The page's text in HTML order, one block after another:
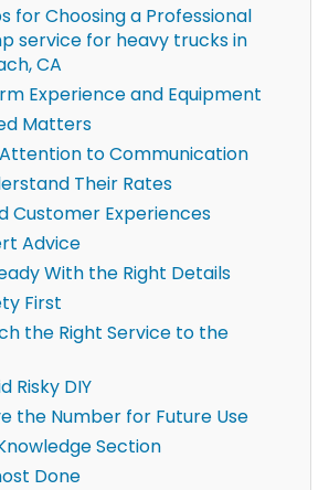
for Choosing a Professional
service for heavy trucks in
CA
Experience and Equipment
Matters
Attention to Communication
Their Rates
Customer Experiences
Advice
With the Right Details
First
the Right Service to the
Risky DIY
the Number for Future Use
Section
Done